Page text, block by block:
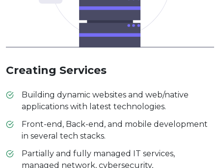
Creating Services
Building dynamic websites and web/native
applications with latest technologies.
Front-end, Back-end, and mobile development
in several tech stacks.
Partially and fully managed IT services,
managed network, cybersecurity,